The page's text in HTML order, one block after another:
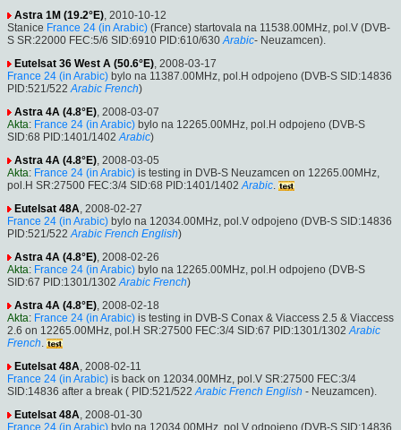
Astra 1M (19.2°E), 2010-10-12
Stanice France 24 (in Arabic) (France) startovala na 11538.00MHz, pol.V (DVB-
S SR:22000 FEC:5/6 SID:6910 PID:610/630 Arabic- Neuzamcen).
Eutelsat 36 West A (50.6°E), 2008-03-17
France 24 (in Arabic) bylo na 11387.00MHz, pol.H odpojeno (DVB-S SID:14836
PID:521/522 Arabic French)
Astra 4A (4.8°E), 2008-03-07
Akta: France 24 (in Arabic) bylo na 12265.00MHz, pol.H odpojeno (DVB-S
SID:68 PID:1401/1402 Arabic)
Astra 4A (4.8°E), 2008-03-05
Akta: France 24 (in Arabic) is testing in DVB-S Neuzamcen on 12265.00MHz,
pol.H SR:27500 FEC:3/4 SID:68 PID:1401/1402 Arabic.
Eutelsat 48A, 2008-02-27
France 24 (in Arabic) bylo na 12034.00MHz, pol.V odpojeno (DVB-S SID:14836
PID:521/522 Arabic French English)
Astra 4A (4.8°E), 2008-02-26
Akta: France 24 (in Arabic) bylo na 12265.00MHz, pol.H odpojeno (DVB-S
SID:67 PID:1301/1302 Arabic French)
Astra 4A (4.8°E), 2008-02-18
Akta: France 24 (in Arabic) is testing in DVB-S Conax & Viaccess 2.5 & Viaccess
2.6 on 12265.00MHz, pol.H SR:27500 FEC:3/4 SID:67 PID:1301/1302 Arabic
French.
Eutelsat 48A, 2008-02-11
France 24 (in Arabic) is back on 12034.00MHz, pol.V SR:27500 FEC:3/4
SID:14836 after a break ( PID:521/522 Arabic French English - Neuzamcen).
Eutelsat 48A, 2008-01-30
France 24 (in Arabic) bylo na 12034.00MHz, pol.V odpojeno (DVB-S SID:14836